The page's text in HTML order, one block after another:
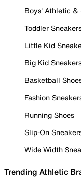
Boys' Athletic &
Toddler
Little Kid
Big Kid
Basketball
Fashion
Running Shoes
Slip-On
Wide Width
Trending Athletic